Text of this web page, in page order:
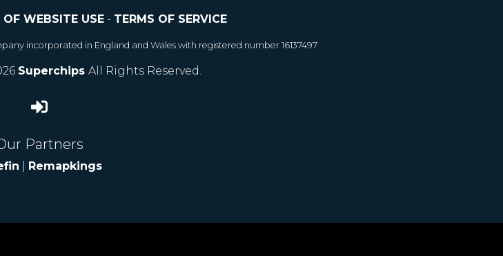
OF WEBSITE USE- TERMS OF SERVICE
incorporated in England and Wales with registered number 16137497
Superchips All Rights Reserved.
Partners
Remapkings